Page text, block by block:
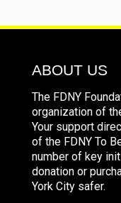
ABOUT US
The FDNY
organization of
Your support
of the FDNY To
number of key
donation or
York City safer.